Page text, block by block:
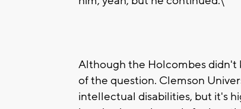
Although the Holcombes didn't
of the question. Clemson
intellectual disabilities, but it's